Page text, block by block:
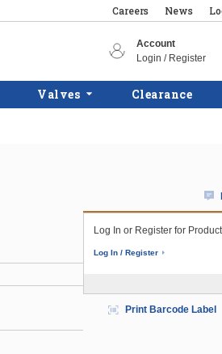
Careers News
Account
Login / Register
Valves Clearance
Log In or Register for
Log In / Register
Print Barcode Label